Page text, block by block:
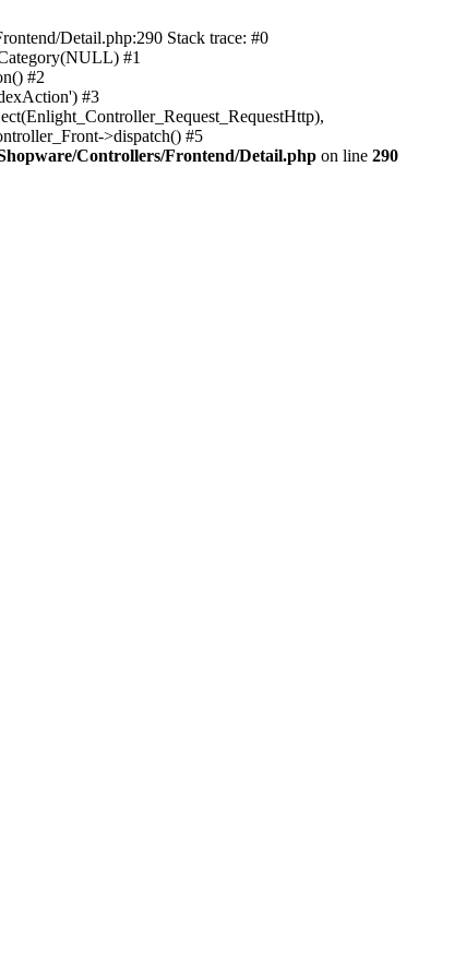
Detail.php:290 Stack trace: #0
#1
#2
#3
>dispatch() #5
Controllers/Frontend/Detail.php on line 290